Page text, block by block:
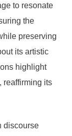
to resonate
the
preserving
its artistic
highlight
reaffirming its
discourse